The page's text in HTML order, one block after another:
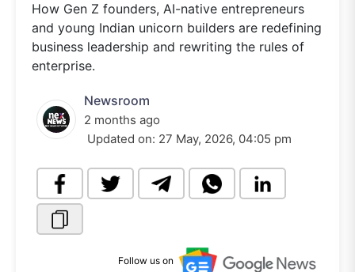
How Gen Z founders, AI-native entrepreneurs
and young Indian unicorn builders are redefining
business leadership and rewriting the rules of
enterprise.
Newsroom
2 months ago
Updated on: 27 May, 2026, 04:05 pm
Follow us on